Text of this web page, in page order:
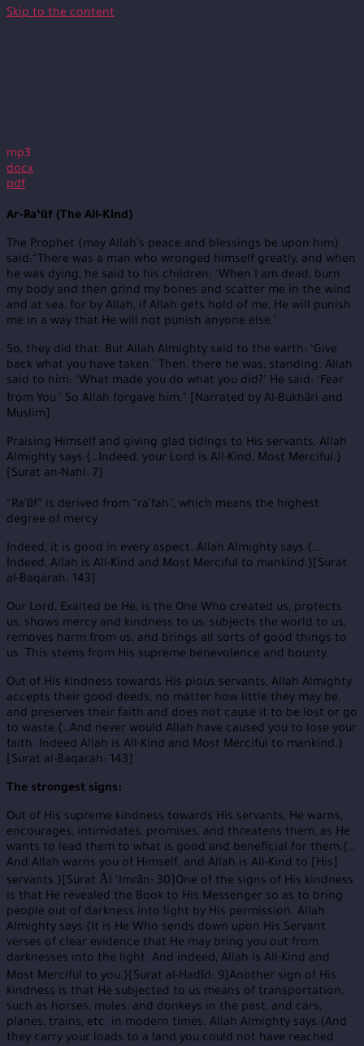
Skip to the content
mp3
docx
pdf
Ar-Ra‘ūf (The All-Kind)
The Prophet (may Allah’s peace and blessings be upon him)
said:“There was a man who wronged himself greatly, and when
he was dying, he said to his children: ‘When I am dead, burn
my body and then grind my bones and scatter me in the wind
and at sea, for by Allah, if Allah gets hold of me, He will punish
me in a way that He will not punish anyone else.’
So, they did that. But Allah Almighty said to the earth: ‘Give
back what you have taken.’ Then, there he was, standing. Allah
said to him: ‘What made you do what you did?’ He said: ‘Fear
from You.’ So Allah forgave him.” [Narrated by Al-Bukhāri and
Muslim]
Praising Himself and giving glad tidings to His servants, Allah
Almighty says:{…Indeed, your Lord is All-Kind, Most Merciful.}
[Surat an-Nahl: 7]
“Ra’ūf” is derived from “ra’fah”, which means the highest
degree of mercy.
Indeed, it is good in every aspect. Allah Almighty says:{…
Indeed, Allah is All-Kind and Most Merciful to mankind.}[Surat
al-Baqarah: 143]
Our Lord, Exalted be He, is the One Who created us, protects
us, shows mercy and kindness to us, subjects the world to us,
removes harm from us, and brings all sorts of good things to
us. This stems from His supreme benevolence and bounty.
Out of His kindness towards His pious servants, Allah Almighty
accepts their good deeds, no matter how little they may be,
and preserves their faith and does not cause it to be lost or go
to waste.{…And never would Allah have caused you to lose your
faith. Indeed Allah is All-Kind and Most Merciful to mankind.}
[Surat al-Baqarah: 143]
The strongest signs:
Out of His supreme kindness towards His servants, He warns,
encourages, intimidates, promises, and threatens them, as He
wants to lead them to what is good and beneficial for them.{…
And Allah warns you of Himself, and Allah is All-Kind to [His]
servants.}[Surat Āl ‘Imrān: 30]One of the signs of His kindness
is that He revealed the Book to His Messenger so as to bring
people out of darkness into light by His permission. Allah
Almighty says:{It is He Who sends down upon His Servant
verses of clear evidence that He may bring you out from
darknesses into the light. And indeed, Allah is All-Kind and
Most Merciful to you.}[Surat al-Hadīd: 9]Another sign of His
kindness is that He subjected to us means of transportation,
such as horses, mules, and donkeys in the past, and cars,
planes, trains, etc. in modern times. Allah Almighty says:{And
they carry your loads to a land you could not have reached